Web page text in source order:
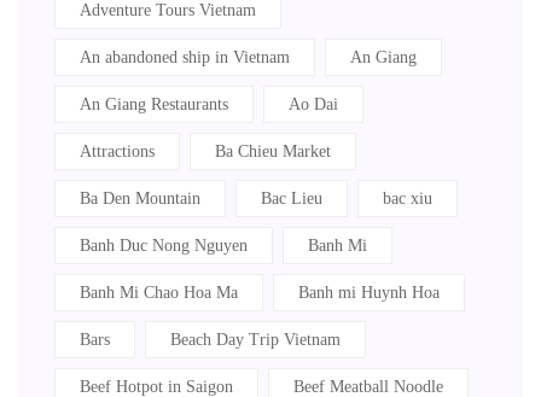
Adventure Tours Vietnam
An abandoned ship in Vietnam An Giang
An Giang Restaurants Ao Dai
Attractions Ba Chieu Market
Ba Den Mountain Bac Lieu bac xiu
Banh Duc Nong Nguyen Banh Mi
Banh Mi Chao Hoa Ma Banh mi Huynh Hoa
Bars Beach Day Trip Vietnam
Beef Hotpot in Saigon Beef Meatball Noodle